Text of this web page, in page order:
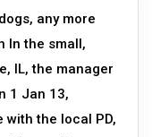
any more
In the small,
IL, the manager
1 Jan 13,
the local PD,